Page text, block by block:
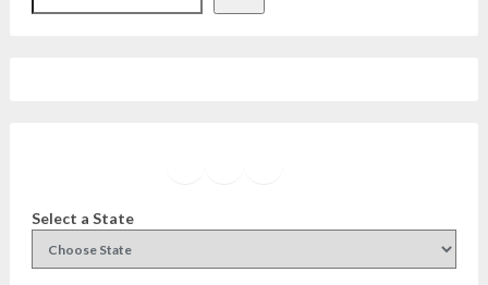
Select a State